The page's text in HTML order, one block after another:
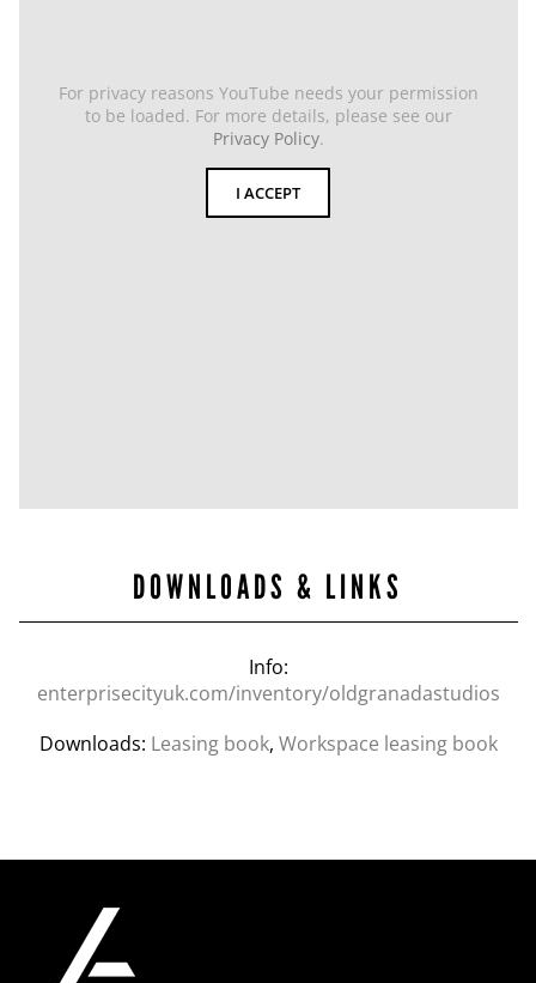
For privacy reasons YouTube needs your permission
to be loaded. For more details, please see our
Privacy Policy.
I ACCEPT
DOWNLOADS & LINKS
Info:
enterprisecityuk.com/inventory/oldgranadastudios
Downloads: Leasing book, Workspace leasing book